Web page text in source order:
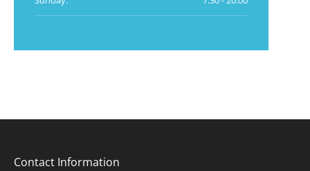
Contact Information